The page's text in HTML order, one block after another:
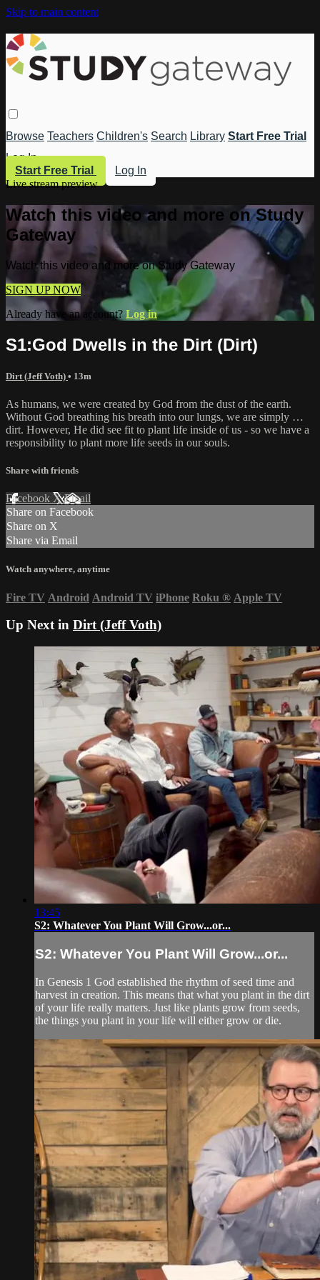
Skip to main content
Browse Teachers Children's Search Library Start Free Trial
Log In
Start Free Trial
Log In
Live stream preview
Watch this video and more on Study
Gateway
Watch this video and more on Study Gateway
SIGN UP NOW
Already have an account? Log in
S1:God Dwells in the Dirt (Dirt)
Dirt (Jeff Voth) • 13m
As humans, we were created by God from the dust of the earth.
Without God breathing his breath into our lungs, we are simply …
dirt. However, He did see fit to plant life inside of us - so we have a
responsibility to plant more life seeds in our souls.
Share with friends
Facebook XEmail
Share on Facebook
Share on X
Share via Email
Watch anywhere, anytime
Fire TV Android Android TV iPhone Roku ® Apple TV
Up Next in Dirt (Jeff Voth)
13:45
S2: Whatever You Plant Will Grow...or...
S2: Whatever You Plant Will Grow...or...
In Genesis 1 God established the rhythm of seed time and
harvest in creation. This means that what you plant in the dirt
of your life really matters. Just like plants grow from seeds,
the things you plant in your life will either grow or die.